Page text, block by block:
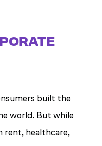
built the
world. But while
rent, healthcare,